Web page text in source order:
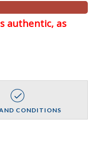
authentic, as
CONDITIONS